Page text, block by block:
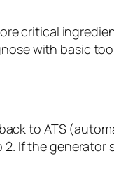
critical
with basic
to ATS
If the generator